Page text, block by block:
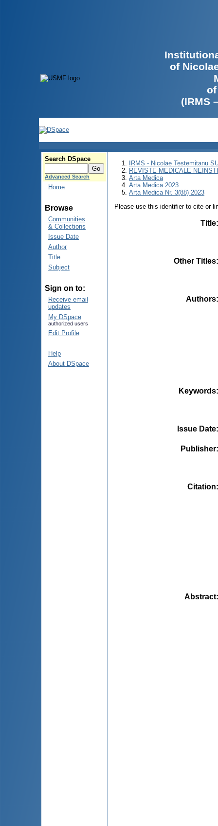
of
(IRMS
Search DSpace
Advanced Search
Home
Browse
Communities
& Collections
Issue Date
Author
Title
Subject
Sign on to:
Receive email
updates
My DSpace
authorized users
Edit Profile
Help
About DSpace
IRMS - Nicolae Testemitanu
REVISTE MEDICALE
Arta Medica
Arta Medica 2023
Arta Medica Nr. 3(88) 2023
Please use this identifier to cite or
Title
Other Titles
Authors
Keywords
Issue Date
Publisher
Citation
Abstract